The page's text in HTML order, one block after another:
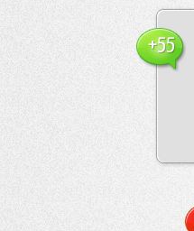
+55